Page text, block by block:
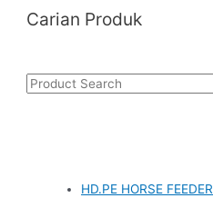
Carian Produk
HD.PE HORSE FEEDER